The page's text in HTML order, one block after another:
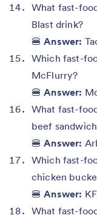
What fast-
Blast drink?
🍔Answer:
Which fast-
McFlurry?
🍔Answer:
What fast-
beef
🍔Answer:
Which fast-
chicken
🍔Answer:
What fast-